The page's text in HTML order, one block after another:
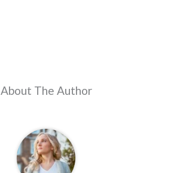
About The Author